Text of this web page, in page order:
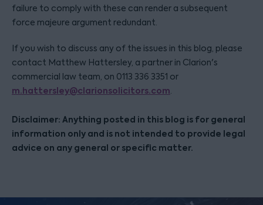
failure to comply with these can render a subsequent
force majeure argument redundant.
If you wish to discuss any of the issues in this blog, please
contact Matthew Hattersley, a partner in Clarion's
commercial law team, on 0113 336 3351 or
m.hattersley@clarionsolicitors.com.
Disclaimer: Anything posted in this blog is for general
information only and is not intended to provide legal
advice on any general or specific matter.